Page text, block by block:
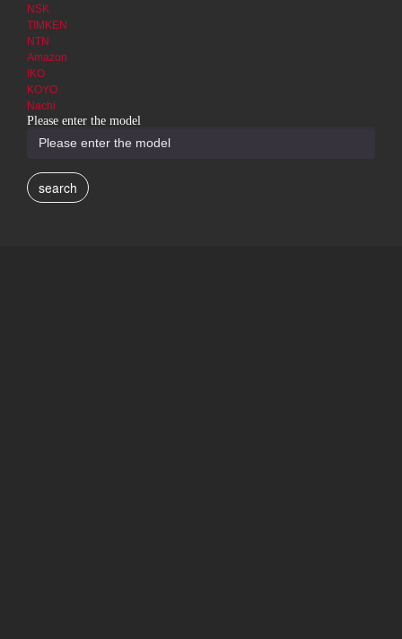
NSK
TIMKEN
NTN
Amazon
IKO
KOYO
Nachi
Please enter the model
search